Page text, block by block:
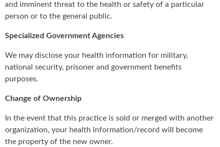
and imminent threat to the health or safety of a particular
person or to the general public.
Specialized Government Agencies
We may disclose your health information for military,
national security, prisoner and government benefits
purposes.
Change of Ownership
In the event that this practice is sold or merged with another
organization, your health information/record will become
the property of the new owner.